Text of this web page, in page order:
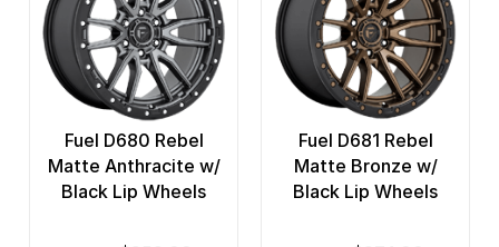
Fuel D680 Rebel
Matte Anthracite w/
Black Lip Wheels
Fuel D681 Rebel
Matte Bronze w/
Black Lip Wheels